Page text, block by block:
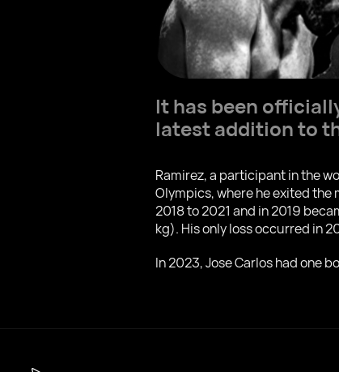
It has been
latest addition to
Ramirez, a participant in the
Olympics, where he exited the
2018 to 2021 and in 2019
kg). His only loss occurred in
In 2023, Jose Carlos had one